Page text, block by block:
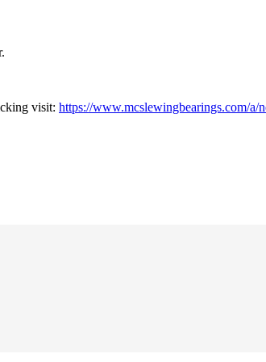
visit: https://www.mcslewingbearings.com/